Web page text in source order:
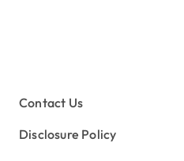
Contact Us
Disclosure Policy